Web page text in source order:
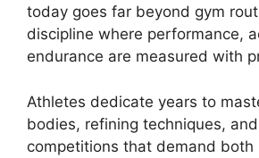
today goes far beyond gym
discipline where performance,
endurance are measured with
Athletes dedicate years to
bodies, refining techniques,
competitions that demand both